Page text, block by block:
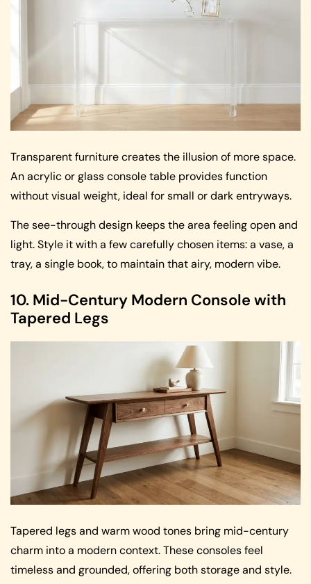
Transparent furniture creates the illusion of more space.
An acrylic or glass console table provides function
without visual weight, ideal for small or dark entryways.
The see-through design keeps the area feeling open and
light. Style it with a few carefully chosen items: a vase, a
tray, a single book, to maintain that airy, modern vibe.
10. Mid-Century Modern Console with
Tapered Legs
Tapered legs and warm wood tones bring mid-century
charm into a modern context. These consoles feel
timeless and grounded, offering both storage and style.